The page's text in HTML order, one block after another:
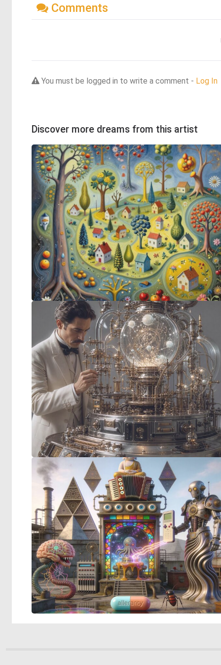
Comments
You must be logged in to write a comment - Log In
Discover more dreams from this artist